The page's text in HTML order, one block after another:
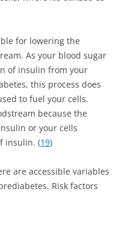
for lowering the
As your blood sugar
of insulin from your
this process does
to fuel your cells.
because the
or your cells
insulin. (19)
are accessible variables
Risk factors